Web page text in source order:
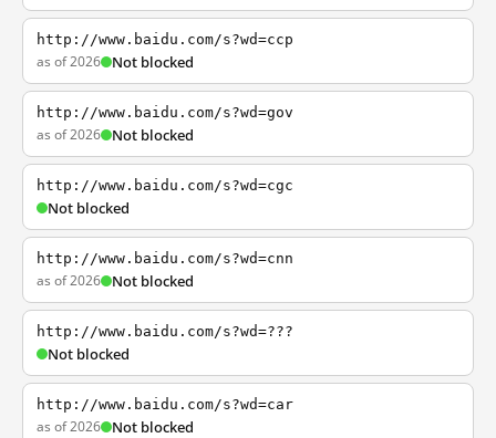
http://www.baidu.com/s?wd=ccp
as of 2026 Not blocked
http://www.baidu.com/s?wd=gov
as of 2026 Not blocked
http://www.baidu.com/s?wd=cgc
Not blocked
http://www.baidu.com/s?wd=cnn
as of 2026 Not blocked
http://www.baidu.com/s?wd=???
Not blocked
http://www.baidu.com/s?wd=car
as of 2026 Not blocked